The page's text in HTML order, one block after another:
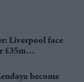
Liverpool face
£35m
become